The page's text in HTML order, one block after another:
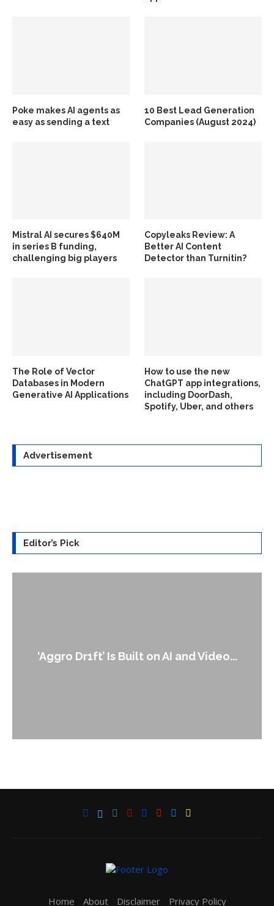
Poke makes AI agents as
easy as sending a text
10 Best Lead Generation
Companies (August 2024)
Mistral AI secures $640M
in series B funding,
challenging big players
Copyleaks Review: A
Better AI Content
Detector than Turnitin?
The Role of Vector
Databases in Modern
Generative AI Applications
How to use the new
ChatGPT app integrations,
including DoorDash,
Spotify, Uber, and others
Advertisement
Editor’s Pick
‘Aggro Dr1ft’ Is Built on AI and Video...
Home About Disclaimer Privacy Policy